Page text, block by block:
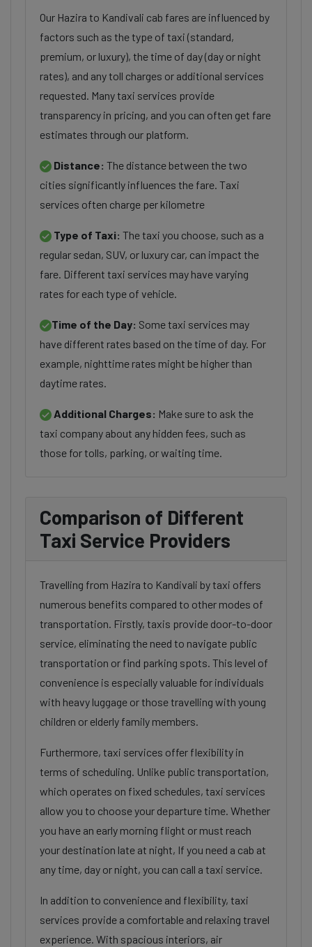
Our Hazira to Kandivali cab fares are influenced by
factors such as the type of taxi (standard,
premium, or luxury), the time of day (day or night
rates), and any toll charges or additional services
requested. Many taxi services provide
transparency in pricing, and you can often get fare
estimates through our platform.
Distance: The distance between the two
cities significantly influences the fare. Taxi
services often charge per kilometre
Type of Taxi: The taxi you choose, such as a
regular sedan, SUV, or luxury car, can impact the
fare. Different taxi services may have varying
rates for each type of vehicle.
Time of the Day: Some taxi services may
have different rates based on the time of day. For
example, nighttime rates might be higher than
daytime rates.
Additional Charges: Make sure to ask the
taxi company about any hidden fees, such as
those for tolls, parking, or waiting time.
Comparison of Different
Taxi Service Providers
Travelling from Hazira to Kandivali by taxi offers
numerous benefits compared to other modes of
transportation. Firstly, taxis provide door-to-door
service, eliminating the need to navigate public
transportation or find parking spots. This level of
convenience is especially valuable for individuals
with heavy luggage or those travelling with young
children or elderly family members.
Furthermore, taxi services offer flexibility in
terms of scheduling. Unlike public transportation,
which operates on fixed schedules, taxi services
allow you to choose your departure time. Whether
you have an early morning flight or must reach
your destination late at night, If you need a cab at
any time, day or night, you can call a taxi service.
In addition to convenience and flexibility, taxi
services provide a comfortable and relaxing travel
experience. With spacious interiors, air